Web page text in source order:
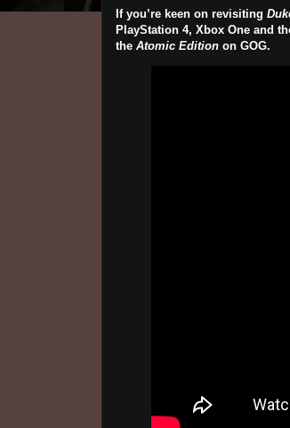
If you’re keen on revisiting
PlayStation 4, Xbox One and
the Atomic Editionon GOG.